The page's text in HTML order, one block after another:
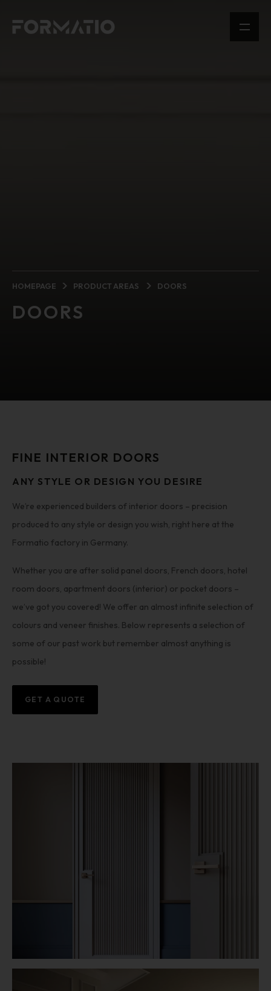
HOMEPAGE PRODUCT AREAS DOORS
DOORS
FINE INTERIOR DOORS
ANY STYLE OR DESIGN YOU DESIRE
We’re experienced builders of interior doors – precision
produced to any style or design you wish, right here at the
Formatio factory in Germany.
Whether you are after solid panel doors, French doors, hotel
room doors, apartment doors (interior) or pocket doors –
we’ve got you covered! We offer an almost infinite selection of
colours and veneer finishes. Below represents a selection of
some of our past work but remember almost anything is
possible!
GET A QUOTE